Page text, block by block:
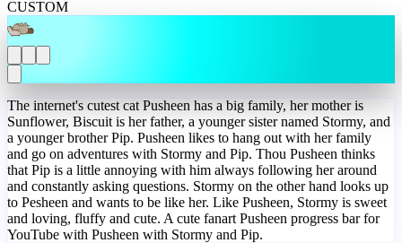
CUSTOM
The internet's cutest cat Pusheen has a big family, her mother is
Sunflower, Biscuit is her father, a younger sister named Stormy, and
a younger brother Pip. Pusheen likes to hang out with her family
and go on adventures with Stormy and Pip. Thou Pusheen thinks
that Pip is a little annoying with him always following her around
and constantly asking questions. Stormy on the other hand looks up
to Pesheen and wants to be like her. Like Pusheen, Stormy is sweet
and loving, fluffy and cute. A cute fanart Pusheen progress bar for
YouTube with Pusheen with Stormy and Pip.